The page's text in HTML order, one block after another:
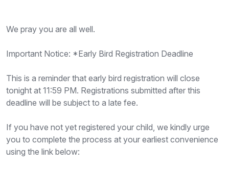
We pray you are all well.
Important Notice: *Early Bird Registration Deadline
This is a reminder that early bird registration will close
tonight at 11:59 PM. Registrations submitted after this
deadline will be subject to a late fee.
If you have not yet registered your child, we kindly urge
you to complete the process at your earliest convenience
using the link below: